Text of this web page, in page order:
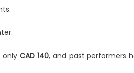
onlyCAD 140, and past performers